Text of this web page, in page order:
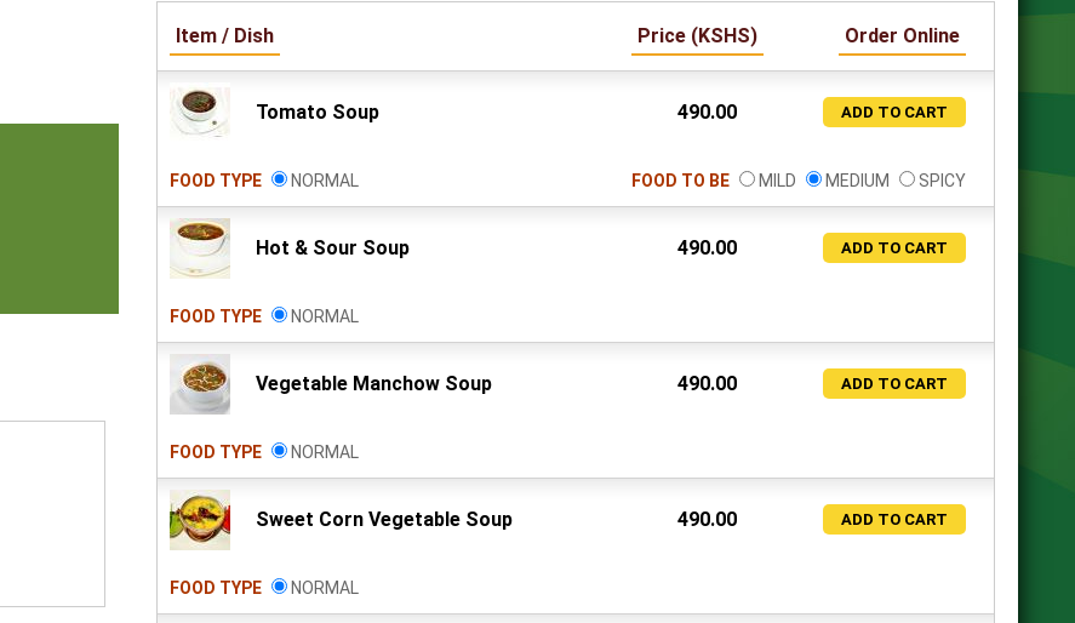
Item / Dish Price (KSHS) Order Online
Tomato Soup 490.00 ADD TO CART
FOOD TYPE NORMAL FOOD TO BE MILD MEDIUM SPICY
Hot & Sour Soup 490.00 ADD TO CART
FOOD TYPE NORMAL
Vegetable Manchow Soup 490.00 ADD TO CART
FOOD TYPE NORMAL
Sweet Corn Vegetable Soup 490.00 ADD TO CART
FOOD TYPE NORMAL